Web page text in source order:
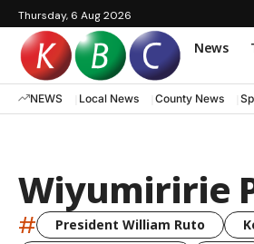
Thursday, 6 Aug 2026
News
NEWS Local News County News
Wiyumiririe
# President William Ruto